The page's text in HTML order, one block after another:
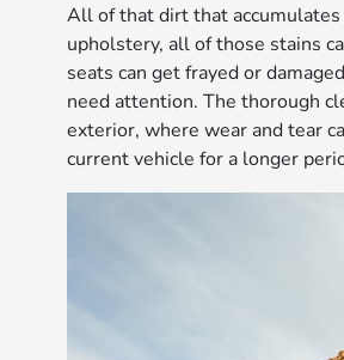
All of that dirt that accumulates
upholstery, all of those stains
seats can get frayed or
need attention. The thorough
exterior, where wear and tear
current vehicle for a longer